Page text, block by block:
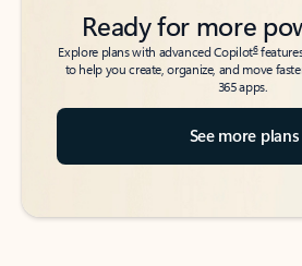
Ready for more
Explore plans with advanced Copilot6
to help you create, organize, and move
365 apps.
See more plans